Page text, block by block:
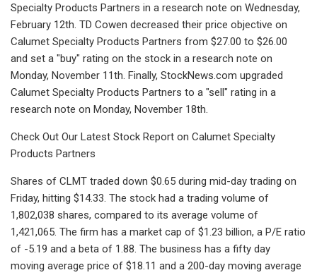
Specialty Products Partners in a research note on Wednesday,
February 12th. TD Cowen decreased their price objective on
Calumet Specialty Products Partners from $27.00 to $26.00
and set a "buy" rating on the stock in a research note on
Monday, November 11th. Finally, StockNews.com upgraded
Calumet Specialty Products Partners to a "sell" rating in a
research note on Monday, November 18th.
Check Out Our Latest Stock Report on Calumet Specialty
Products Partners
Shares of CLMT traded down $0.65 during mid-day trading on
Friday, hitting $14.33. The stock had a trading volume of
1,802,038 shares, compared to its average volume of
1,421,065. The firm has a market cap of $1.23 billion, a P/E ratio
of -5.19 and a beta of 1.88. The business has a fifty day
moving average price of $18.11 and a 200-day moving average